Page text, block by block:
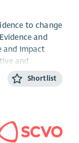
to change
and
and Impact
and
reports
to young
Outcomes
Shortlist